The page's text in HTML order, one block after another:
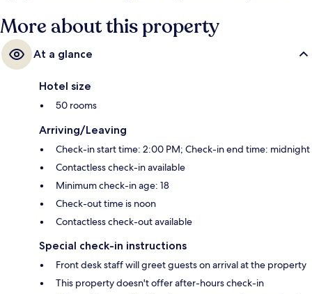
More about this property
At a glance
Hotel size
50 rooms
Arriving/Leaving
Check-in start time: 2:00 PM; Check-in end time: midnight
Contactless check-in available
Minimum check-in age: 18
Check-out time is noon
Contactless check-out available
Special check-in instructions
Front desk staff will greet guests on arrival at the property
This property doesn't offer after-hours check-in